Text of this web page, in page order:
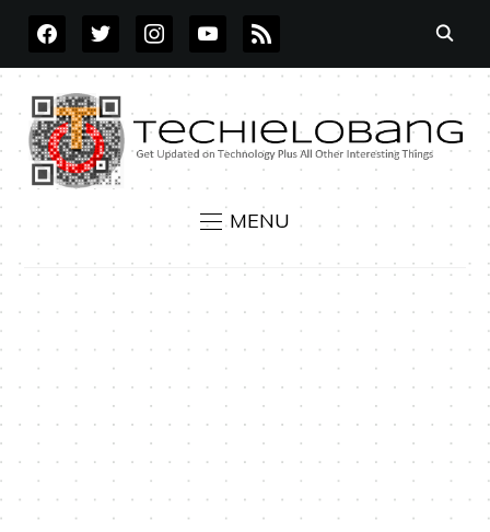
FACEBOOKTWITTERINSTAGRAMYOUTUBE
RSS
MENU